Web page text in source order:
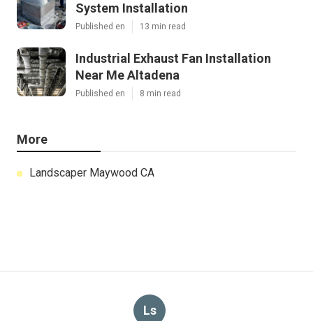
System Installation
Published en 13 min read
Industrial Exhaust Fan Installation
Near Me Altadena
Published en 8 min read
More
Landscaper Maywood CA
Ls